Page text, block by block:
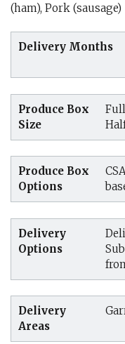
(ham), Pork (sausage)
Delivery Months
Produce Box
Size
Produce Box
Options
Delivery
Options
Delivery
Areas